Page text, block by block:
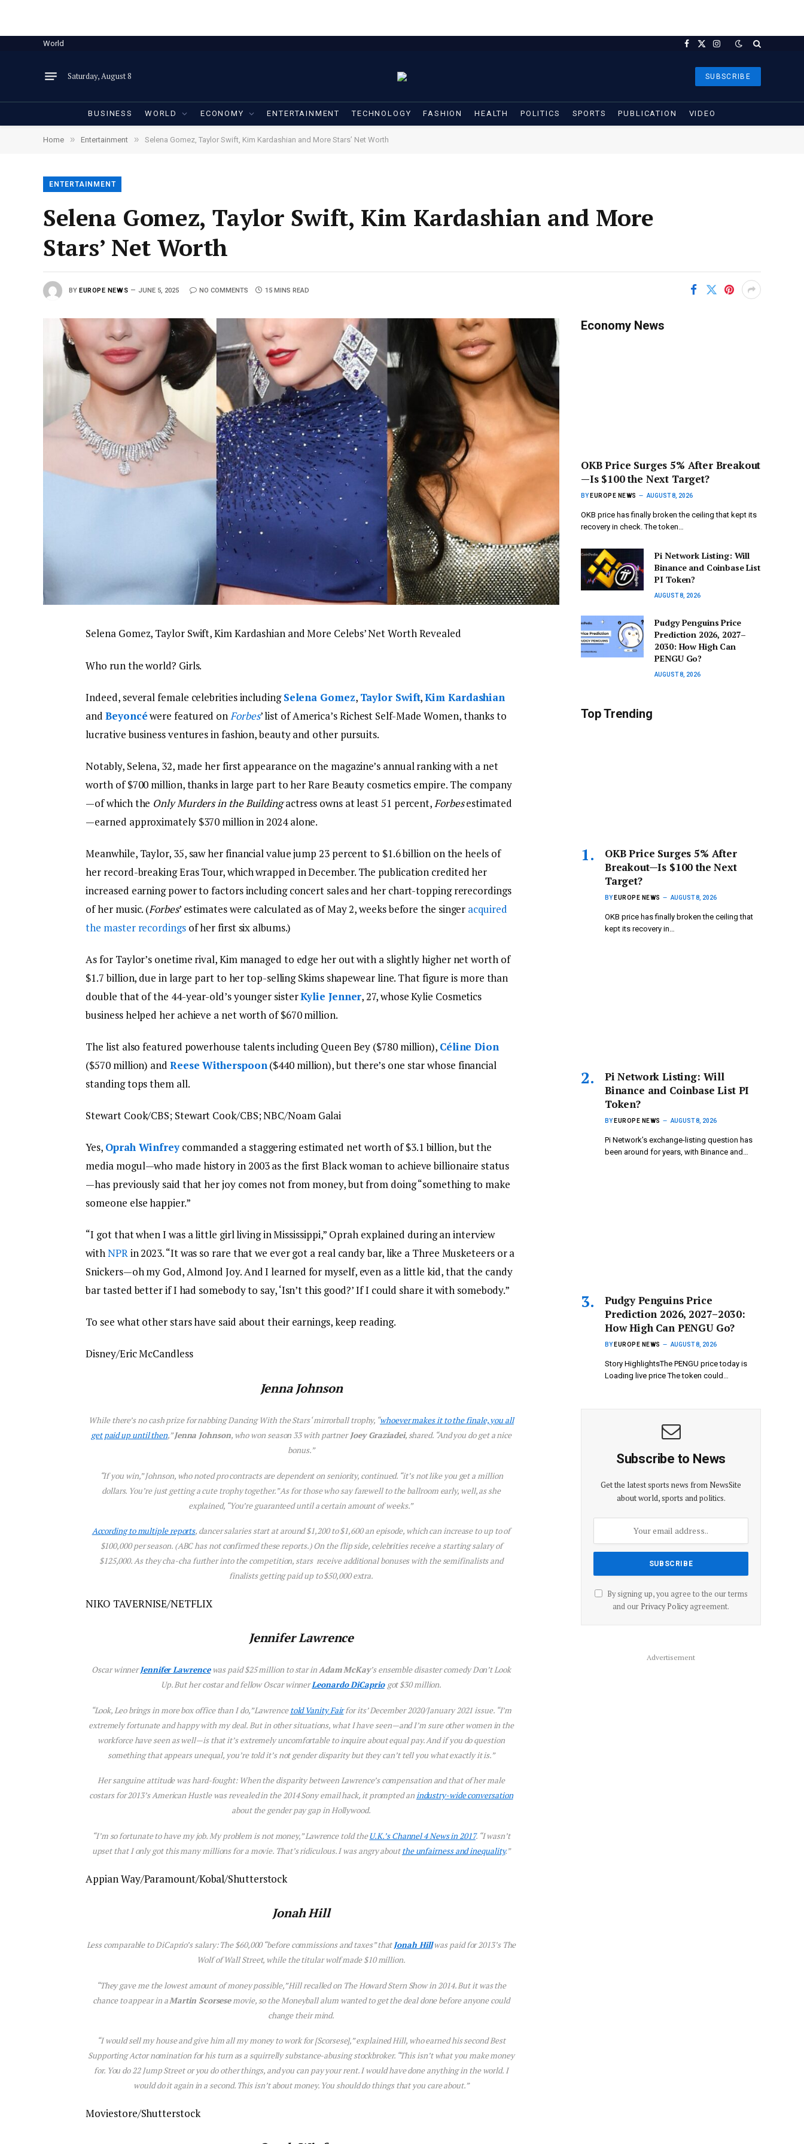
World Facebook
X
Instagram
Saturday, August 8 SUBSCRIBE
BUSINESS WORLD ECONOMY ENTERTAINMENT TECHNOLOGY FASHION HEALTH POLITICS SPORTS PUBLICATION VIDEO
Home » Entertainment » Selena Gomez, Taylor Swift, Kim Kardashian and More Stars’ Net Worth
ENTERTAINMENT
Selena Gomez, Taylor Swift, Kim Kardashian and More
Stars’ Net Worth
BY EUROPE NEWS JUNE 5, 2025 NO COMMENTS 15 MINS READ
Selena Gomez, Taylor Swift, Kim Kardashian and More Celebs’ Net Worth Revealed
Who run the world? Girls.
Indeed, several female celebrities includingSelena Gomez, Taylor Swift,Kim Kardashian
andBeyoncéwere featured onForbes’ list of America’s Richest Self-Made Women, thanks to
lucrative business ventures in fashion, beauty and other pursuits.
Notably, Selena, 32, made her first appearance on the magazine’s annual ranking with a net
worth of $700 million, thanks in large part to her Rare Beauty cosmetics empire. The company
—of which the Only Murders in the Building actress owns at least 51 percent,Forbesestimated
—earned approximately $370 million in 2024 alone.
Meanwhile, Taylor, 35, saw her financial value jump 23 percent to $1.6 billion on the heels of
her record-breaking Eras Tour, which wrapped in December. The publication credited her
increased earning power to factors including concert sales and her chart-topping rerecordings
of her music. (Forbes’ estimates were calculated as of May 2, weeks before the singer acquired
the master recordingsof her first six albums.)
As for Taylor’s onetime rival, Kim managed to edge her out with a slightly higher net worth of
$1.7 billion, due in large part to her top-selling Skims shapewear line. That figure is more than
double that of the 44-year-old’s younger sisterKylie Jenner, 27, whose Kylie Cosmetics
business helped her achieve a net worth of $670 million.
The list also featured powerhouse talents including Queen Bey ($780 million), Céline Dion
($570 million) and Reese Witherspoon($440 million), but there’s one star whose financial
standing tops them all.
Stewart Cook/CBS; Stewart Cook/CBS; NBC/Noam Galai
Yes, Oprah Winfreycommanded a staggering estimated net worth of $3.1 billion, but the
media mogul—who made history in 2003 as the first Black woman to achieve billionaire status
—has previously said that her joy comes not from money, but from doing “something to make
someone else happier.”
“I got that when I was a little girl living in Mississippi,” Oprah explained during an interview
withNPRin 2023. “It was so rare that we ever got a real candy bar, like a Three Musketeers or a
Snickers—oh my God, Almond Joy. And I learned for myself, even as a little kid, that the candy
bar tasted better if I had somebody to say, ‘Isn’t this good?’ If I could share it with somebody.”
To see what other stars have said about their earnings, keep reading.
Disney/Eric McCandless
Jenna Johnson
While there’s no cash prize for nabbingDancing With the Stars‘ mirrorball trophy, “whoever makes it to the finale, you all
get paid up until then,”Jenna Johnson, who won season 33 with partnerJoey Graziadei, shared. “And you do get a nice
bonus.”
“If you win,” Johnson, who noted pro contracts are dependent on seniority, continued. “it’s not like you get a million
dollars. You’re just getting a cute trophy together.” As for those who say farewell to the ballroom early, well, as she
explained, “You’re guaranteed until a certain amount of weeks.”
According to multiple reports, dancer salaries start at around $1,200 to $1,600 an episode, which can increase to up to of
$100,000 per season. (ABC has not confirmed these reports.) On the flip side, celebrities receive a starting salary of
$125,000. As they cha-cha further into the competition, stars receive additional bonuses with the semifinalists and
finalists getting paid up to $50,000 extra.
NIKO TAVERNISE/NETFLIX
Jennifer Lawrence
Oscar winnerJennifer Lawrencewas paid $25 million to star inAdam McKay’s ensemble disaster comedyDon’t Look
Up. But her costar and fellow Oscar winnerLeonardo DiCaprio got $30 million.
“Look, Leo brings in more box office than I do,” LawrencetoldVanity Fairfor its’ December 2020/January 2021 issue. “I’m
extremely fortunate and happy with my deal. But in other situations, what I have seen—and I’m sure other women in the
workforce have seen as well—is that it’s extremely uncomfortable to inquire about equal pay. And if you do question
something that appears unequal, you’re told it’s not gender disparity but they can’t tell you what exactly it is.”
Her sanguine attitude was hard-fought: When the disparity between Lawrence’s compensation and that of her male
costars for 2013’sAmerican Hustlewas revealed in the 2014 Sony email hack, it prompted anindustry-wide conversation
about the gender pay gap in Hollywood.
“I’m so fortunate to have my job. My problem is not money,” Lawrence told theU.K.’s Channel 4 News in 2017. “I wasn’t
upset that I only got this many millions for a movie. That’s ridiculous. I was angry aboutthe unfairness and inequality.”
Appian Way/Paramount/Kobal/Shutterstock
Jonah Hill
Less comparable to DiCaprio’s salary: The $60,000 “before commissions and taxes” thatJonah Hillwas paid for 2013’s The
Wolf of Wall Street, while the titular wolf made $10 million.
“They gave me the lowest amount of money possible,” Hill recalled on The Howard Stern Showin 2014. But it was the
chance to appear in aMartin Scorsesemovie, so theMoneyballalum wanted to get the deal done before anyone could
change their mind.
“I would sell my house and give him all my money to work for [Scorsese],” explained Hill, who earned his second Best
Supporting Actor nomination for his turn as a squirrelly substance-abusing stockbroker. “This isn’t what you make money
for. You do22 Jump Streetor you do other things, and you can pay your rent. I would have done anything in the world. I
would do it again in a second. This isn’t about money. You should do things that you care about.”
Moviestore/Shutterstock
Economy News
OKB Price Surges 5% After Breakout
—Is $100 the Next Target?
BY EUROPE NEWS AUGUST 8, 2026
OKB price has finally broken the ceiling that kept its
recovery in check. The token…
Pi Network Listing: Will
Binance and Coinbase List
PI Token?
AUGUST 8, 2026
Pudgy Penguins Price
Prediction 2026, 2027–
2030: How High Can
PENGU Go?
AUGUST 8, 2026
Top Trending
OKB Price Surges 5% After
Breakout—Is $100 the Next
Target?
BY EUROPE NEWS AUGUST 8, 2026
OKB price has finally broken the ceiling that
kept its recovery in…
Pi Network Listing: Will
Binance and Coinbase List PI
Token?
BY EUROPE NEWS AUGUST 8, 2026
Pi Network’s exchange-listing question has
been around for years, with Binance and…
Pudgy Penguins Price
Prediction 2026, 2027–2030:
How High Can PENGU Go?
BY EUROPE NEWS AUGUST 8, 2026
Story HighlightsThe PENGU price today is
Loading live price The token could…
Subscribe to News
Get the latest sports news from NewsSite
about world, sports and politics.
By signing up, you agree to the our terms
and our Privacy Policyagreement.
Advertisement